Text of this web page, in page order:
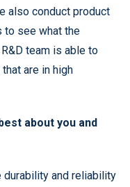
also conduct product
see what the
team is able to
are in high
about you and
durability and reliability